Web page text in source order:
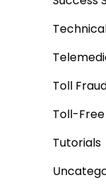
Toll
Toll-
Tutorials